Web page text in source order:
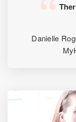
Danielle